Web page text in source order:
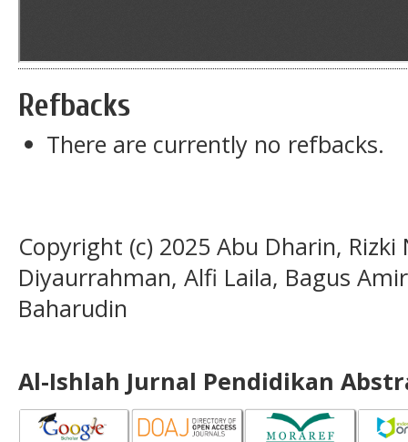
Refbacks
There are currently no refbacks.
Copyright (c) 2025 Abu Dharin,
Diyaurrahman, Alfi Laila, Bagus
Baharudin
Al-Ishlah Jurnal Pendidikan